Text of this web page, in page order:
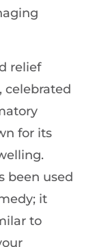
relief
celebrated
for its
been used
it
to